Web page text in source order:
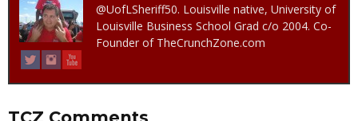
@UofLSheriff50. Louisville native, University of
Louisville Business School Grad c/o 2004. Co-
Founder of TheCrunchZone.com